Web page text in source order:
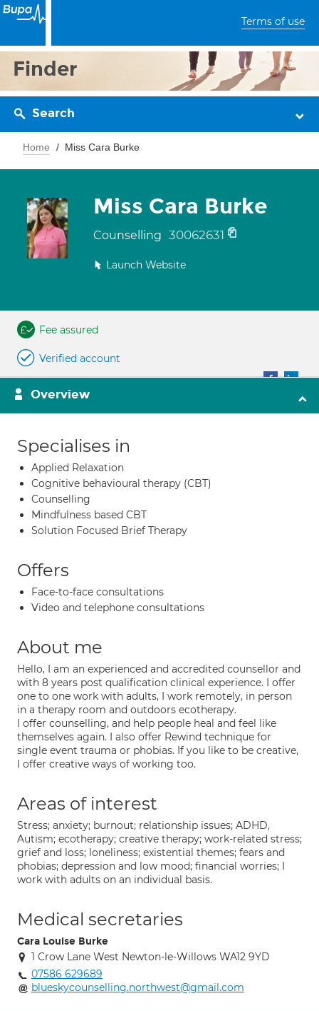
Terms of use
Finder
Search
Home Miss Cara Burke
Miss Cara Burke
Counselling 30062631
Launch Website
Fee assured
Verified account
Overview
Specialises in
Applied Relaxation
Cognitive behavioural therapy (CBT)
Counselling
Mindfulness based CBT
Solution Focused Brief Therapy
Offers
Face-to-face consultations
Video and telephone consultations
About me
Hello, I am an experienced and accredited counsellor and
with 8 years post qualification clinical experience. I offer
one to one work with adults, I work remotely, in person
in a therapy room and outdoors ecotherapy.
I offer counselling, and help people heal and feel like
themselves again. I also offer Rewind technique for
single event trauma or phobias. If you like to be creative,
I offer creative ways of working too.
Areas of interest
Stress; anxiety; burnout; relationship issues; ADHD,
Autism; ecotherapy; creative therapy; work-related stress;
grief and loss; loneliness; existential themes; fears and
phobias; depression and low mood; financial worries; I
work with adults on an individual basis.
Medical secretaries
Cara Louise Burke
1 Crow Lane West Newton-le-Willows WA12 9YD
07586 629689
blueskycounselling.northwest@gmail.com